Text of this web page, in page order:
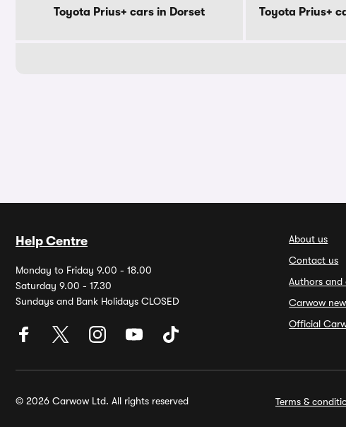
Toyota Prius+ cars in Dorset Toyota Prius+
Help Centre
Monday to Friday 9.00 - 18.00
Saturday 9.00 - 17.30
Sundays and Bank Holidays CLOSED
About us
Contact us
Authors and
Carwow
Official
© 2026 Carwow Ltd. All rights reserved Terms &